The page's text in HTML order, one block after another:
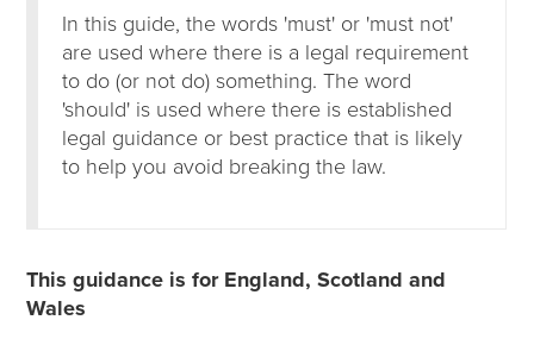
In this guide, the words 'must' or 'must not'
are used where there is a legal requirement
to do (or not do) something. The word
'should' is used where there is established
legal guidance or best practice that is likely
to help you avoid breaking the law.
This guidance is for England, Scotland and
Wales